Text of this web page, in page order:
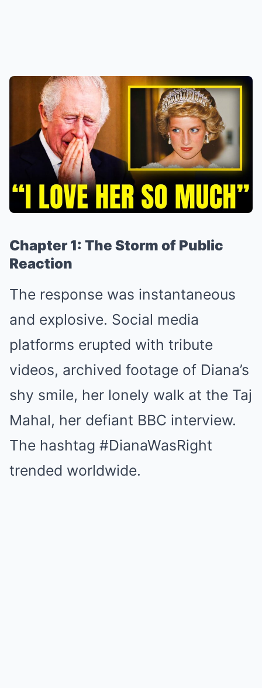
Chapter 1: The Storm of Public
Reaction
The response was instantaneous
and explosive. Social media
platforms erupted with tribute
videos, archived footage of Diana’s
shy smile, her lonely walk at the Taj
Mahal, her defiant BBC interview.
The hashtag #DianaWasRight
trended worldwide.